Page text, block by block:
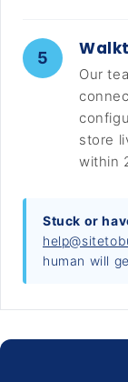
5
Our
store
within
Stuck or
human will